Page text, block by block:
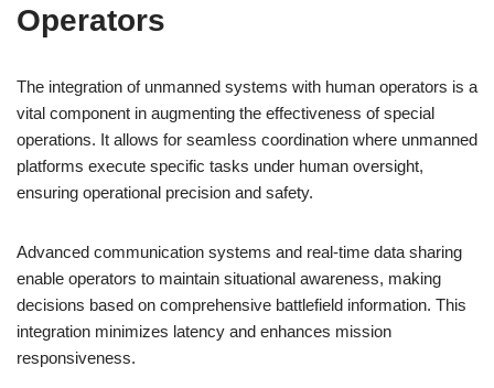
Operators
The integration of unmanned systems with human operators is a
vital component in augmenting the effectiveness of special
operations. It allows for seamless coordination where unmanned
platforms execute specific tasks under human oversight,
ensuring operational precision and safety.
Advanced communication systems and real-time data sharing
enable operators to maintain situational awareness, making
decisions based on comprehensive battlefield information. This
integration minimizes latency and enhances mission
responsiveness.